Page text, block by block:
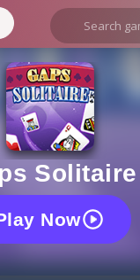
Solitaire
Now